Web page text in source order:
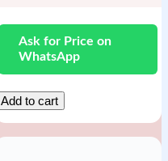
Ask for Price on
WhatsApp
Add to cart